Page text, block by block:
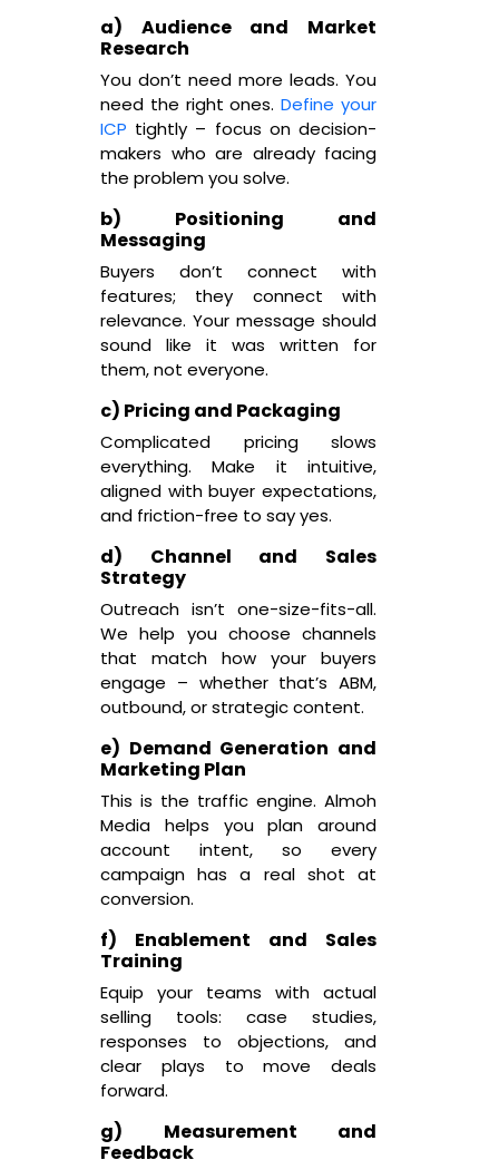
a) Audience and Market
Research
You don’t need more leads. You
need the right ones.Define your
ICP tightly – focus on decision-
makers who are already facing
the problem you solve.
b) Positioning and
Messaging
Buyers don’t connect with
features; they connect with
relevance. Your message should
sound like it was written for
them, not everyone.
c) Pricing and Packaging
Complicated pricing slows
everything. Make it intuitive,
aligned with buyer expectations,
and friction-free to say yes.
d) Channel and Sales
Strategy
Outreach isn’t one-size-fits-all.
We help you choose channels
that match how your buyers
engage – whether that’s ABM,
outbound, or strategic content.
e) Demand Generation and
Marketing Plan
This is the traffic engine. Almoh
Media helps you plan around
account intent, so every
campaign has a real shot at
conversion.
f) Enablement and Sales
Training
Equip your teams with actual
selling tools: case studies,
responses to objections, and
clear plays to move deals
forward.
g) Measurement and
Feedback